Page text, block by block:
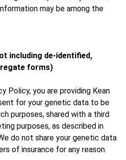
may be among the
including de-identified,
forms)
Policy, you are providing Kean
for your genetic data to be
purposes, shared with a third
purposes, as described in
do not share your genetic data
of insurance for any reason.